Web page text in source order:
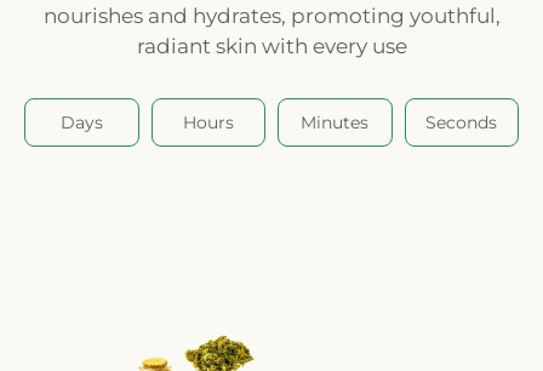
nourishes and hydrates, promoting youthful,
radiant skin with every use
Days Hours Minutes Seconds